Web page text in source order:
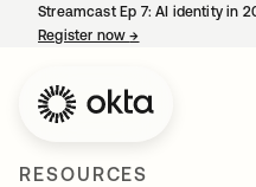
Streamcast Ep 7: AI identity in
Register now→
RESOURCES